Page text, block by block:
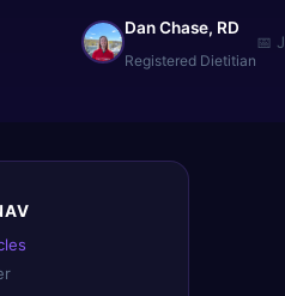
Dan Chase, RD
Registered Dietitian
📅